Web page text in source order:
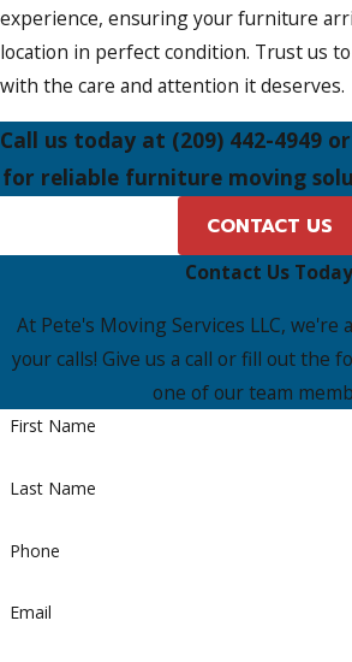
experience, ensuring your furniture
location in perfect condition. Trust us
with the care and attention it deserves.
Call us today at (209) 442-4949 or
for reliable furniture moving
CONTACT US
Contact Us Today
At Pete's Moving Services LLC, we're
your calls! Give us a call or fill out the
one of our team
First Name
Last Name
Phone
Email